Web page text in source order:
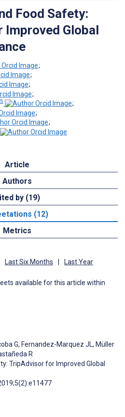
Food Safety:
Global
;
;
;
;
5
;
;
;
Article
Authors
by (19)
(12)
Metrics
Last Six Months Last Year
available for this article within
G, Fernandez-Marquez JL, Müller
R
TripAdvisor for Improved Global